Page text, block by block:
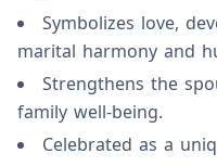
Symbolizes love,
marital harmony and
Strengthens the
family well-being.
Celebrated as a